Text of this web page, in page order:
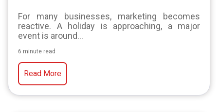
For many businesses, marketing becomes
reactive. A holiday is approaching, a major
event is around...
6 minute read
Read More